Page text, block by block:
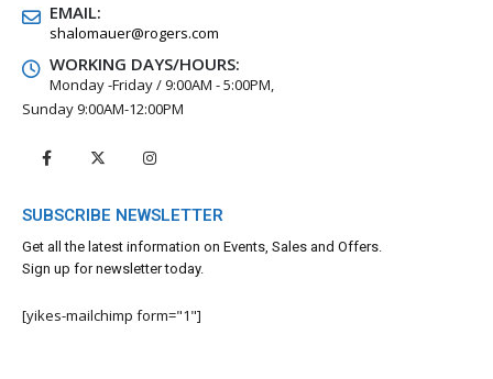
EMAIL:
shalomauer@rogers.com
WORKING DAYS/HOURS:
Monday -Friday / 9:00AM - 5:00PM,
Sunday 9:00AM-12:00PM
SUBSCRIBE NEWSLETTER
Get all the latest information on Events, Sales and Offers.
Sign up for newsletter today.
[yikes-mailchimp form="1"]